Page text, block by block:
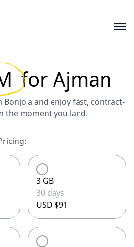
for Ajman
Bonjola and enjoy fast, contract-
the moment you land.
3 GB
30 days
USD $91